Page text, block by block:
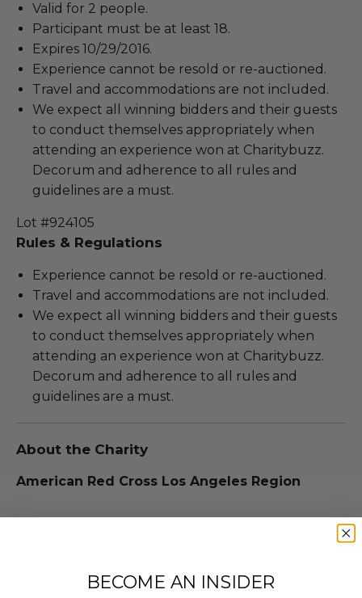
Valid for 2 people.
Participant must be at least 18.
Expires 10/29/2016.
Experience cannot be resold or re-auctioned.
Travel and accommodations are not included.
We expect all winning bidders and their guests
to conduct themselves appropriately when
attending an experience won at Charitybuzz.
Decorum and adherence to all rules and
guidelines are a must.
Lot #924105
Rules & Regulations
Experience cannot be resold or re-auctioned.
Travel and accommodations are not included.
We expect all winning bidders and their guests
to conduct themselves appropriately when
attending an experience won at Charitybuzz.
Decorum and adherence to all rules and
guidelines are a must.
About the Charity
American Red Cross Los Angeles Region
100% of Net Proceeds (as defined in our Terms and
charity, who will then grant the funds, less fees, to
BECOME AN INSIDER